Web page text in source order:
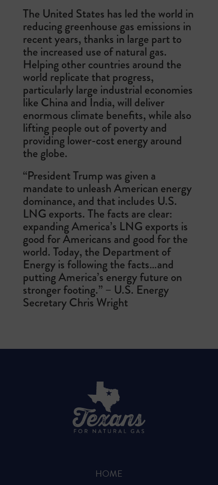
The United States has led the world in
reducing greenhouse gas emissions in
recent years, thanks in large part to
the increased use of natural gas.
Helping other countries around the
world replicate that progress,
particularly large industrial economies
like China and India, will deliver
enormous climate benefits, while also
lifting people out of poverty and
providing lower-cost energy around
the globe.
“President Trump was given a
mandate to unleash American energy
dominance, and that includes U.S.
LNG exports. The facts are clear:
expanding America’s LNG exports is
good for Americans and good for the
world. Today, the Department of
Energy is following the facts…and
putting America’s energy future on
stronger footing.” – U.S. Energy
Secretary Chris Wright
HOME